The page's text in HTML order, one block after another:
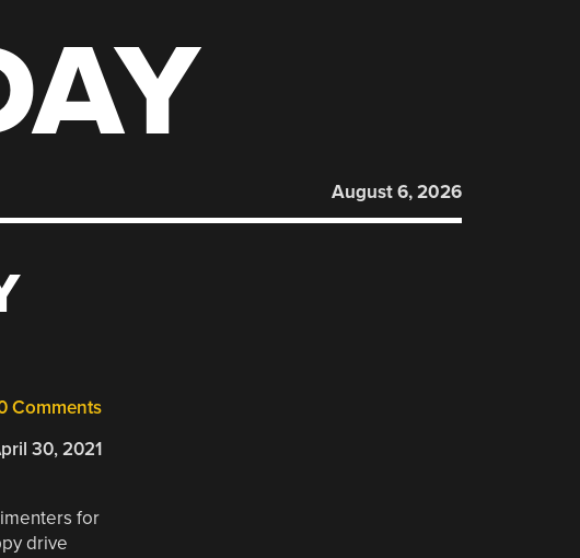
August 6, 2026
Comments
30, 2021
for
drive